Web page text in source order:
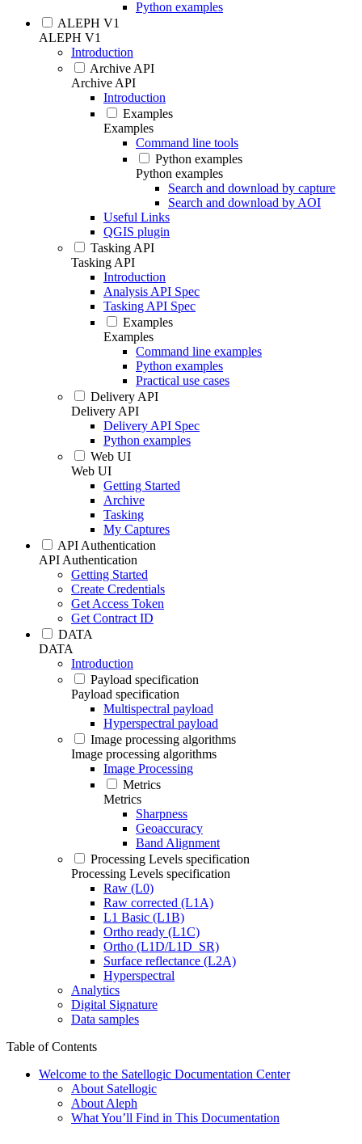
Python examples
ALEPH V1
ALEPH V1
Introduction
Archive API
Archive API
Introduction
Examples
Examples
Command line tools
Python examples
Python examples
Search and download by capture
Search and download by AOI
Useful Links
QGIS plugin
Tasking API
Tasking API
Introduction
Analysis API Spec
Tasking API Spec
Examples
Examples
Command line examples
Python examples
Practical use cases
Delivery API
Delivery API
Delivery API Spec
Python examples
Web UI
Web UI
Getting Started
Archive
Tasking
My Captures
API Authentication
API Authentication
Getting Started
Create Credentials
Get Access Token
Get Contract ID
DATA
DATA
Introduction
Payload specification
Payload specification
Multispectral payload
Hyperspectral payload
Image processing algorithms
Image processing algorithms
Image Processing
Metrics
Metrics
Sharpness
Geoaccuracy
Band Alignment
Processing Levels specification
Processing Levels specification
Raw (L0)
Raw corrected (L1A)
L1 Basic (L1B)
Ortho ready (L1C)
Ortho (L1D/L1D_SR)
Surface reflectance (L2A)
Hyperspectral
Analytics
Digital Signature
Data samples
Table of Contents
Welcome to the Satellogic Documentation Center
About Satellogic
About Aleph
What You’ll Find in This Documentation